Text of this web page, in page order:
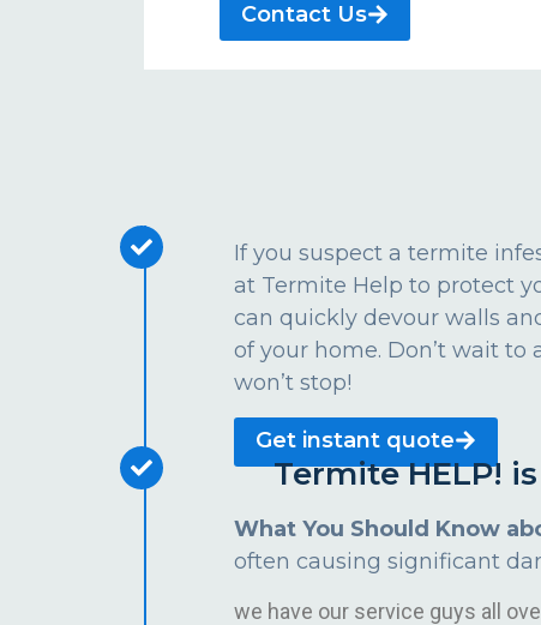
Contact Us
If you suspect a termite
at Termite Help to protect
can quickly devour walls
of your home. Don’t wait
won’t stop!
Get instant quote
Termite HELP!
What You Should Know
often causing significant
we have our service guys all